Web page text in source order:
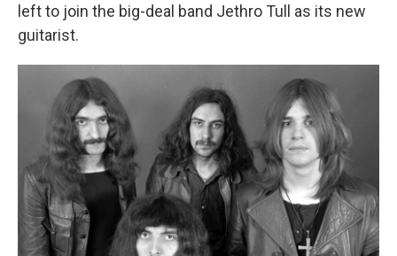
left to join the big-deal band Jethro Tull as its new
guitarist.